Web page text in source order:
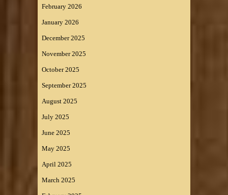
February 2026
January 2026
December 2025
November 2025
October 2025
September 2025
August 2025
July 2025
June 2025
May 2025
April 2025
March 2025